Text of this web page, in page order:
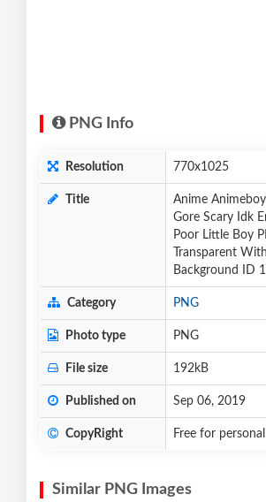
PNG Info
Resolution 770x1025
Title
Anime
Gore Scary Idk
Poor Little Boy
Transparent
Background ID
Category PNG
Photo type PNG
File size 192kB
Published on Sep 06, 2019
CopyRight Free for
Similar PNG Images